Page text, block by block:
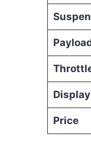
Display
Price